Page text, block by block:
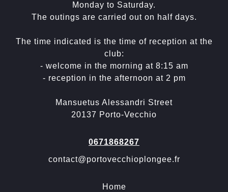
Monday to Saturday.
The outings are carried out on half days.
The time indicated is the time of reception at the
club:
- welcome in the morning at 8:15 am
- reception in the afternoon at 2 pm
Mansuetus Alessandri Street
20137 Porto-Vecchio
Home
0671868267
contact@portovecchioplongee.fr